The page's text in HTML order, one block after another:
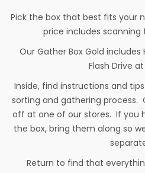
Pick the box that best fits your
price includes scanning
Our Gather Box Gold includes
Flash Drive at
Inside, find instructions and
sorting and gathering process.
off at one of our stores. If you
the box, bring them along so
Return to find that